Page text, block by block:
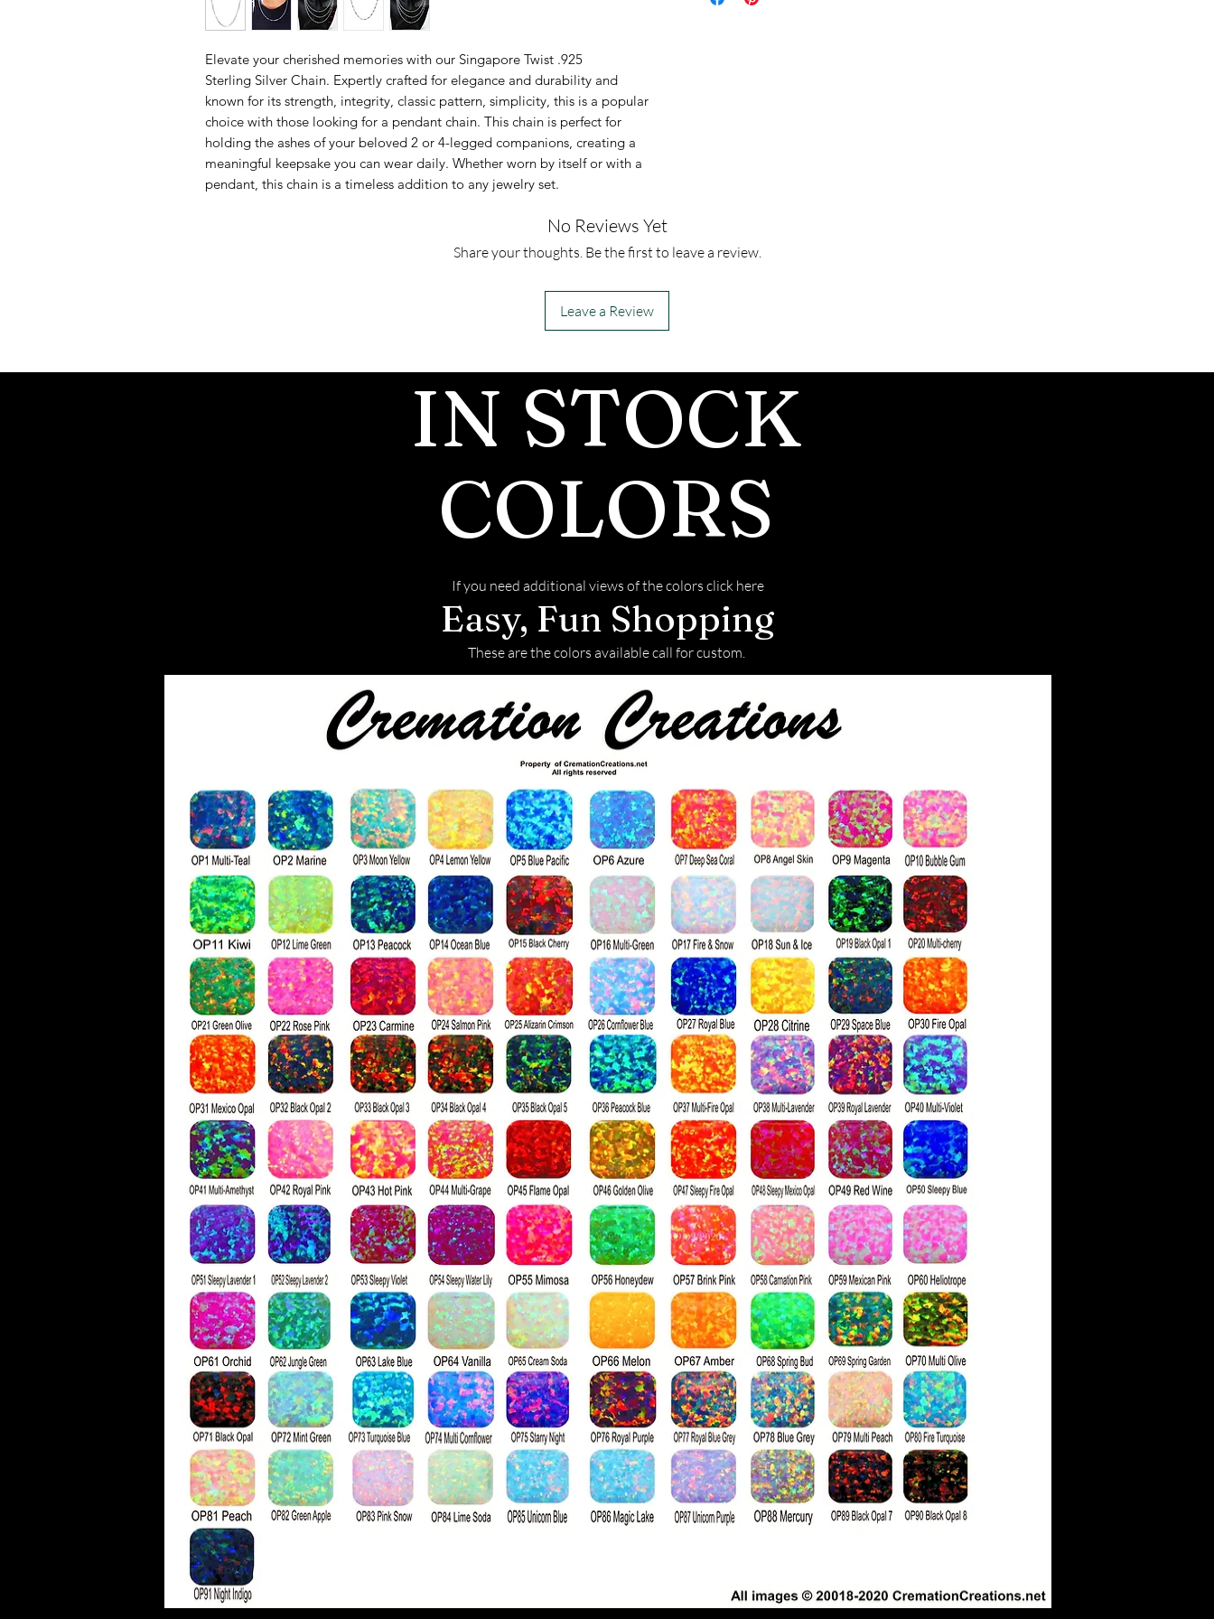
Elevate your cherished memories with our Singapore Twist .925
Sterling Silver Chain. Expertly crafted for elegance and durability and
known for its strength, integrity, classic pattern, simplicity, this is a popular
choice with those looking for a pendant chain. This chain is perfect for
holding the ashes of your beloved 2 or 4-legged companions, creating a
meaningful keepsake you can wear daily. Whether worn by itself or with a
pendant, this chain is a timeless addition to any jewelry set.
Available in 18, 20, 22, 24, 26, 28, or 30
No Reviews Yet
Share your thoughts. Be the first to leave a review.
Leave a Review
IN STOCK
COLORS
If you need additional views of the colors click here
Easy, Fun Shopping
These are the colors available call for custom.